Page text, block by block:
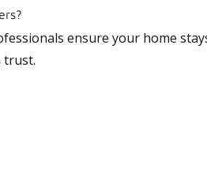
ensure your home
trust.